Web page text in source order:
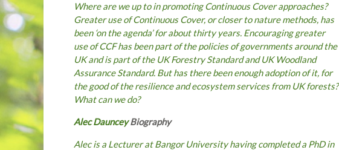
Where are we up to in promoting Continuous Cover approaches?
Greater use of Continuous Cover, or closer to nature methods, has
been ‘on the agenda’ for about thirty years. Encouraging greater
use of CCF has been part of the policies of governments around the
UK and is part of the UK Forestry Standard and UK Woodland
Assurance Standard. But has there been enough adoption of it, for
the good of the resilience and ecosystem services from UK forests?
What can we do?
Alec DaunceyBiography
Alec is a Lecturer at Bangor University having completed a PhD in